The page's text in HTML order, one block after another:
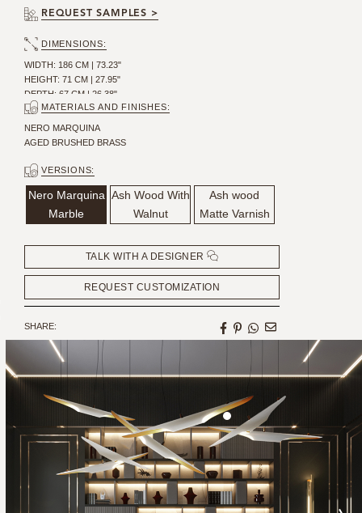
REQUEST SAMPLES >
DIMENSIONS:
WIDTH: 186 CM | 73.23"
HEIGHT: 71 CM | 27.95"
DEPTH: 67 CM | 26.38"
MATERIALS AND FINISHES:
NERO MARQUINA
AGED BRUSHED BRASS
VERSIONS:
Nero Marquina
Marble
Ash Wood With
Walnut
Ash wood
Matte Varnish
TALK WITH A DESIGNER
REQUEST CUSTOMIZATION
SHARE:
HANDCRAFTED AND MADE